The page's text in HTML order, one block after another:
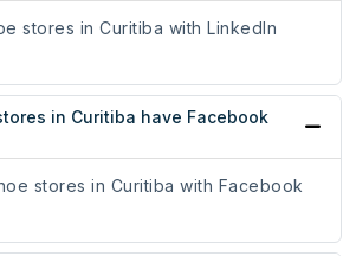
stores in Curitiba with LinkedIn
in Curitiba have Facebook
stores in Curitiba with Facebook